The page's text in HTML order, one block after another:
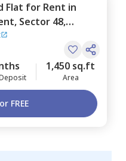
Flat for Rent in
Sector 48,
1,450 sq.ft
Area
FREE